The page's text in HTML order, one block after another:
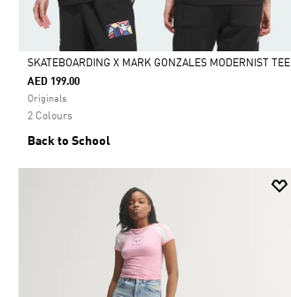
Selected
SKATEBOARDING X MARK GONZALES MODERNIST TEE
AED 199.00
Originals
2 Colours
Back to School